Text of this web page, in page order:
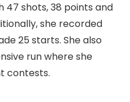
47 shots, 38 points and
she recorded
25 starts. She also
run where she
contests.